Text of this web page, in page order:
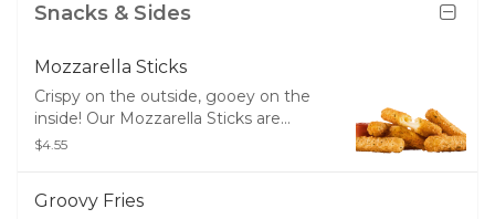
Snacks & Sides
Mozzarella Sticks
Crispy on the outside, gooey on the
inside! Our Mozzarella Sticks are
made with melty, real mozzarella
sauce for dipping.
$4.55
Groovy Fries